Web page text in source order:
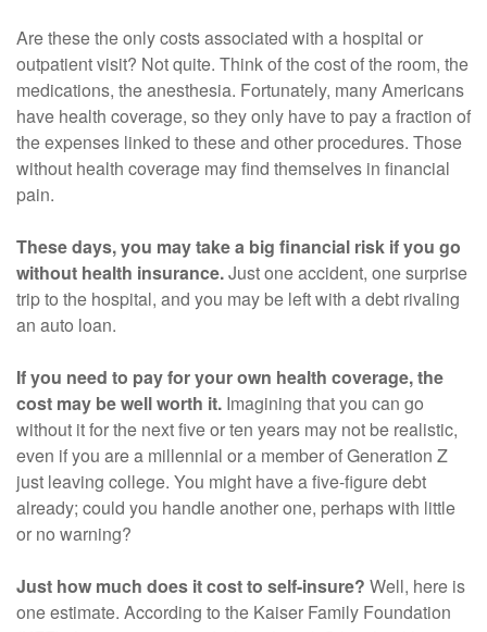
Are these the only costs associated with a hospital or
outpatient visit? Not quite. Think of the cost of the room, the
medications, the anesthesia. Fortunately, many Americans
have health coverage, so they only have to pay a fraction of
the expenses linked to these and other procedures. Those
without health coverage may find themselves in financial
pain.
These days, you may take a big financial risk if you go
without health insurance.Just one accident, one surprise
trip to the hospital, and you may be left with a debt rivaling
an auto loan.
If you need to pay for your own health coverage, the
cost may be well worth it. Imagining that you can go
without it for the next five or ten years may not be realistic,
even if you are a millennial or a member of Generation Z
just leaving college. You might have a five-figure debt
already; could you handle another one, perhaps with little
or no warning?
Just how much does it cost to self-insure? Well, here is
one estimate. According to the Kaiser Family Foundation